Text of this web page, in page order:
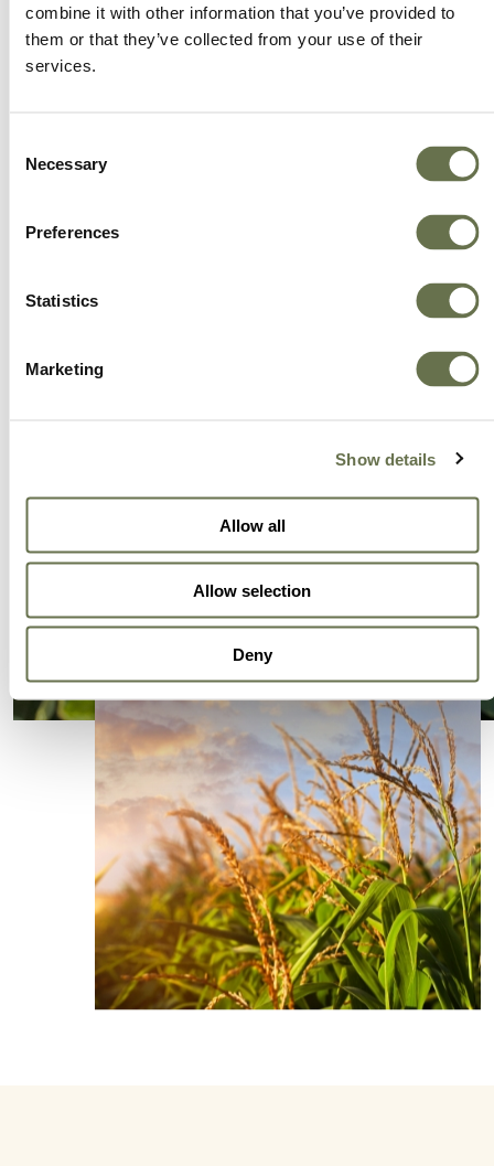
combine it with other information that you’ve provided to
them or that they’ve collected from your use of their
services.
Selection
Necessary
Preferences
Statistics
Marketing
Show details
Allow all
Allow selection
Deny